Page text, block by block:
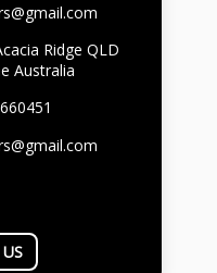
Ridge QLD
Australia